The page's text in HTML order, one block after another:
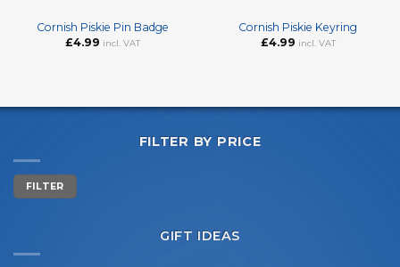
Cornish Piskie Pin Badge
£4.99 incl. VAT
Cornish Piskie Keyring
£4.99 incl. VAT
FILTER BY PRICE
Min
price
Max
price
FILTER
GIFT IDEAS